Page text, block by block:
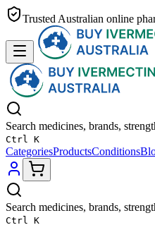
Trusted Australian online
Search medicines, brands,
Ctrl K
CategoriesProductsConditions
Search medicines, brands,
Ctrl K